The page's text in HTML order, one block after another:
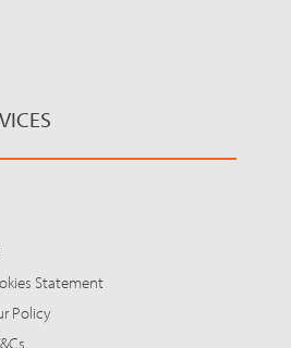
Statement
Policy